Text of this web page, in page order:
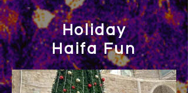
Holiday
Haifa Fun